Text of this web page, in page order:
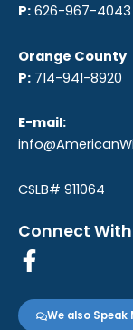
P: 626-967-4043
Orange County
P: 714-941-8920
E-mail:
CSLB# 911064
Connect With
F
c We also